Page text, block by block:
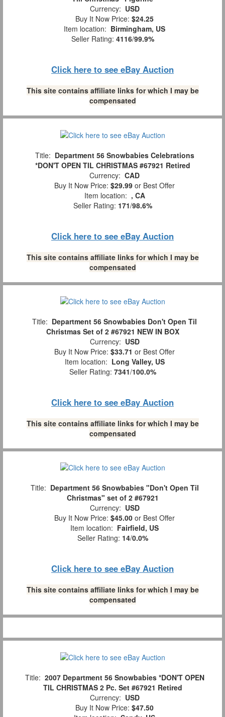
Currency: USD
Buy It Now Price: $24.25
Item location: Birmingham, US
Seller Rating: 4116/99.9%
Click here to see eBay Auction
This site contains affiliate links for which I may be
compensated
Title: Department 56 Snowbabies Celebrations
*DON'T OPEN TIL CHRISTMAS #67921 Retired
Currency: CAD
Buy It Now Price: $29.99 or Best Offer
Item location: , CA
Seller Rating: 171/98.6%
Click here to see eBay Auction
This site contains affiliate links for which I may be
compensated
Title: Department 56 Snowbabies Don't Open Til
Christmas Set of 2 #67921 NEW IN BOX
Currency: USD
Buy It Now Price: $33.71 or Best Offer
Item location: Long Valley, US
Seller Rating: 7341/100.0%
Click here to see eBay Auction
This site contains affiliate links for which I may be
compensated
Title: Department 56 Snowbabies "Don't Open Til
Christmas" set of 2 #67921
Currency: USD
Buy It Now Price: $45.00 or Best Offer
Item location: Fairfield, US
Seller Rating: 14/0.0%
Click here to see eBay Auction
This site contains affiliate links for which I may be
compensated
Title: 2007 Department 56 Snowbabies *DON'T OPEN
TIL CHRISTMAS 2 Pc. Set #67921 Retired
Currency: USD
Buy It Now Price: $47.50